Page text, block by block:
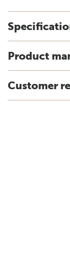
Product
Customer